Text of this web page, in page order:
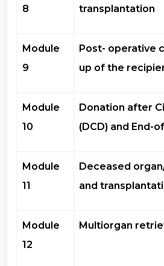
8
transplantation
Module
9
Post- operative
up of the
Module
10
Donation after
(DCD) and End-
Module
11
Deceased
and
Module
12
Multiorgan